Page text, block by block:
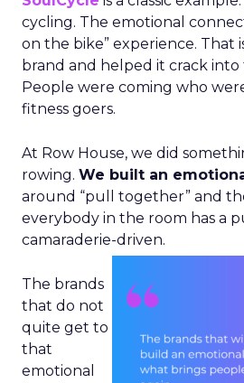
cycling. The emotional
on the bike” experience. That
brand and helped it crack into
People were coming who
fitness goers.
At Row House, we did
rowing. We built an
around “pull together” and
everybody in the room has a
camaraderie-driven.
The brands
that do not
quite get to
that
emotional